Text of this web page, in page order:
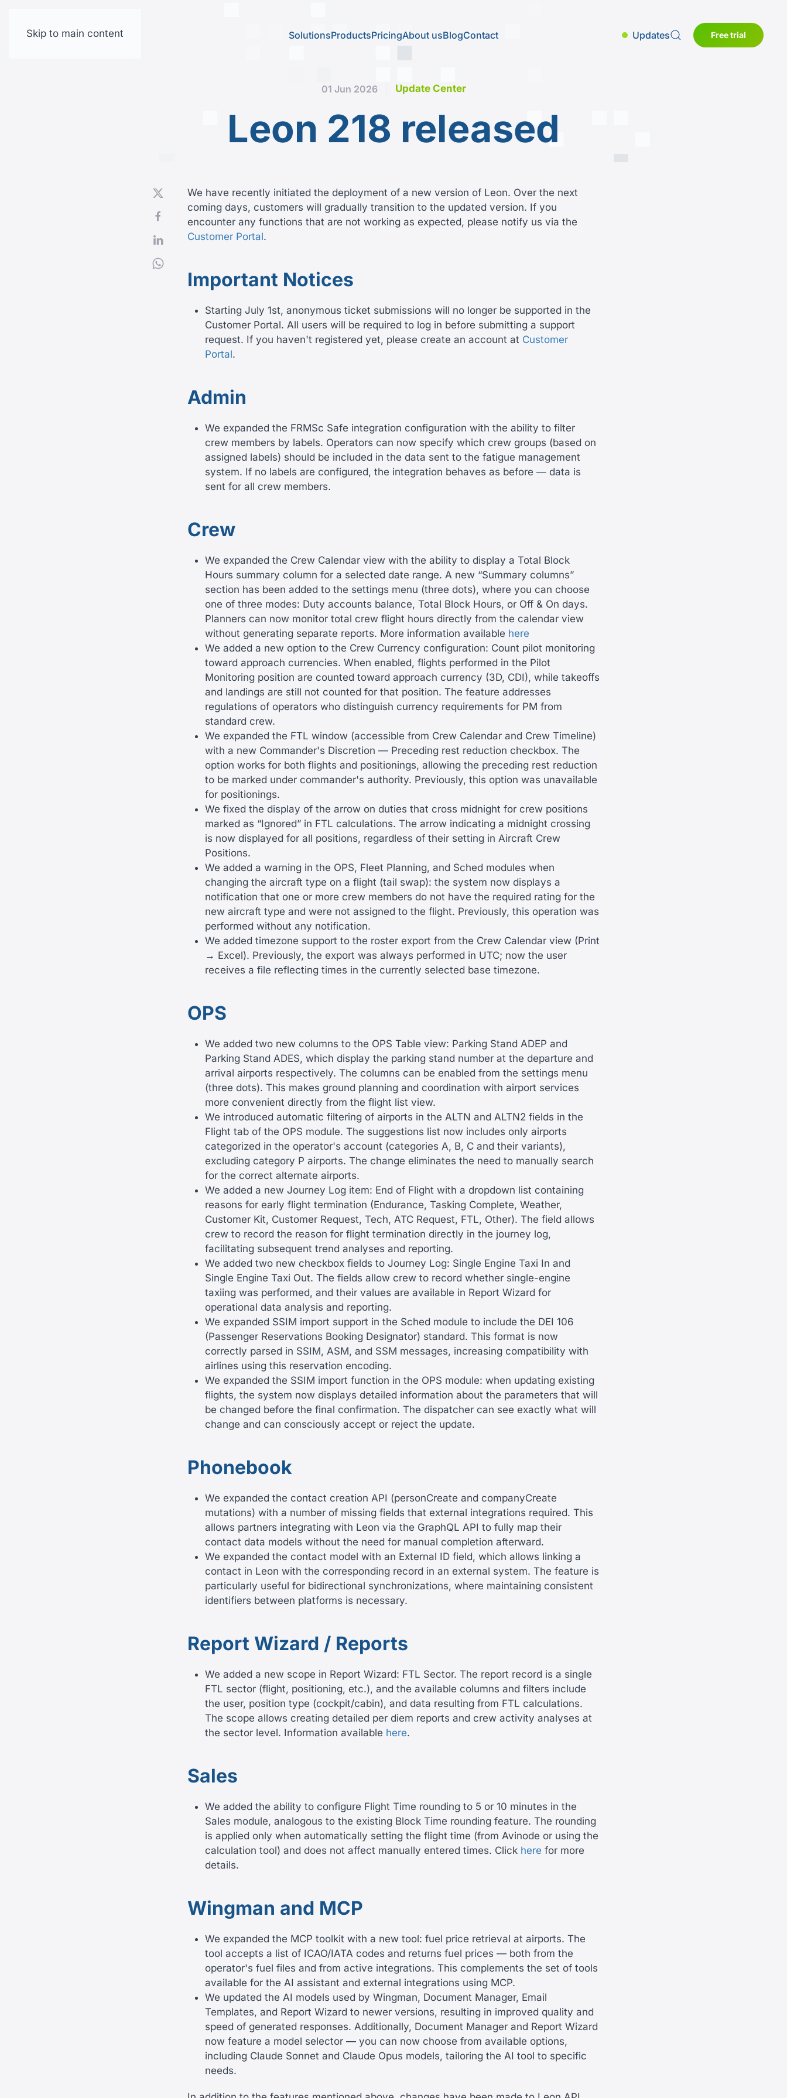
Skip to main content SolutionsProductsPricingAbout usBlogContact Updates Free trial
01 Jun 2026 Update Center
Leon 218 released
We have recently initiated the deployment of a new version of Leon. Over the next
coming days, customers will gradually transition to the updated version. If you
encounter any functions that are not working as expected, please notify us via the
Customer Portal.
Important Notices
Starting July 1st, anonymous ticket submissions will no longer be supported in the
Customer Portal. All users will be required to log in before submitting a support
request. If you haven't registered yet, please create an account at Customer
Portal.
Admin
We expanded the FRMSc Safe integration configuration with the ability to filter
crew members by labels. Operators can now specify which crew groups (based on
assigned labels) should be included in the data sent to the fatigue management
system. If no labels are configured, the integration behaves as before — data is
sent for all crew members.
Crew
We expanded the Crew Calendar view with the ability to display a Total Block
Hours summary column for a selected date range. A new “Summary columns”
section has been added to the settings menu (three dots), where you can choose
one of three modes: Duty accounts balance, Total Block Hours, or Off & On days.
Planners can now monitor total crew flight hours directly from the calendar view
without generating separate reports. More information available here
We added a new option to the Crew Currency configuration: Count pilot monitoring
toward approach currencies. When enabled, flights performed in the Pilot
Monitoring position are counted toward approach currency (3D, CDI), while takeoffs
and landings are still not counted for that position. The feature addresses
regulations of operators who distinguish currency requirements for PM from
standard crew.
We expanded the FTL window (accessible from Crew Calendar and Crew Timeline)
with a new Commander's Discretion — Preceding rest reduction checkbox. The
option works for both flights and positionings, allowing the preceding rest reduction
to be marked under commander's authority. Previously, this option was unavailable
for positionings.
We fixed the display of the arrow on duties that cross midnight for crew positions
marked as “Ignored” in FTL calculations. The arrow indicating a midnight crossing
is now displayed for all positions, regardless of their setting in Aircraft Crew
Positions.
We added a warning in the OPS, Fleet Planning, and Sched modules when
changing the aircraft type on a flight (tail swap): the system now displays a
notification that one or more crew members do not have the required rating for the
new aircraft type and were not assigned to the flight. Previously, this operation was
performed without any notification.
We added timezone support to the roster export from the Crew Calendar view (Print
→ Excel). Previously, the export was always performed in UTC; now the user
receives a file reflecting times in the currently selected base timezone.
OPS
We added two new columns to the OPS Table view: Parking Stand ADEP and
Parking Stand ADES, which display the parking stand number at the departure and
arrival airports respectively. The columns can be enabled from the settings menu
(three dots). This makes ground planning and coordination with airport services
more convenient directly from the flight list view.
We introduced automatic filtering of airports in the ALTN and ALTN2 fields in the
Flight tab of the OPS module. The suggestions list now includes only airports
categorized in the operator's account (categories A, B, C and their variants),
excluding category P airports. The change eliminates the need to manually search
for the correct alternate airports.
We added a new Journey Log item: End of Flight with a dropdown list containing
reasons for early flight termination (Endurance, Tasking Complete, Weather,
Customer Kit, Customer Request, Tech, ATC Request, FTL, Other). The field allows
crew to record the reason for flight termination directly in the journey log,
facilitating subsequent trend analyses and reporting.
We added two new checkbox fields to Journey Log: Single Engine Taxi In and
Single Engine Taxi Out. The fields allow crew to record whether single-engine
taxiing was performed, and their values are available in Report Wizard for
operational data analysis and reporting.
We expanded SSIM import support in the Sched module to include the DEI 106
(Passenger Reservations Booking Designator) standard. This format is now
correctly parsed in SSIM, ASM, and SSM messages, increasing compatibility with
airlines using this reservation encoding.
We expanded the SSIM import function in the OPS module: when updating existing
flights, the system now displays detailed information about the parameters that will
be changed before the final confirmation. The dispatcher can see exactly what will
change and can consciously accept or reject the update.
Phonebook
We expanded the contact creation API (personCreate and companyCreate
mutations) with a number of missing fields that external integrations required. This
allows partners integrating with Leon via the GraphQL API to fully map their
contact data models without the need for manual completion afterward.
We expanded the contact model with an External ID field, which allows linking a
contact in Leon with the corresponding record in an external system. The feature is
particularly useful for bidirectional synchronizations, where maintaining consistent
identifiers between platforms is necessary.
Report Wizard / Reports
We added a new scope in Report Wizard: FTL Sector. The report record is a single
FTL sector (flight, positioning, etc.), and the available columns and filters include
the user, position type (cockpit/cabin), and data resulting from FTL calculations.
The scope allows creating detailed per diem reports and crew activity analyses at
the sector level. Information available here.
Sales
We added the ability to configure Flight Time rounding to 5 or 10 minutes in the
Sales module, analogous to the existing Block Time rounding feature. The rounding
is applied only when automatically setting the flight time (from Avinode or using the
calculation tool) and does not affect manually entered times. Click here for more
details.
Wingman and MCP
We expanded the MCP toolkit with a new tool: fuel price retrieval at airports. The
tool accepts a list of ICAO/IATA codes and returns fuel prices — both from the
operator's fuel files and from active integrations. This complements the set of tools
available for the AI assistant and external integrations using MCP.
We updated the AI models used by Wingman, Document Manager, Email
Templates, and Report Wizard to newer versions, resulting in improved quality and
speed of generated responses. Additionally, Document Manager and Report Wizard
now feature a model selector — you can now choose from available options,
including Claude Sonnet and Claude Opus models, tailoring the AI tool to specific
needs.